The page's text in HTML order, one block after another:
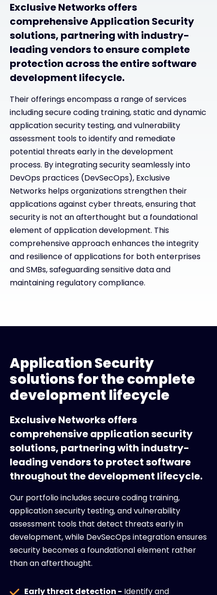
Exclusive Networks offers
comprehensive Application Security
solutions, partnering with industry-
leading vendors to ensure complete
protection across the entire software
development lifecycle.
Their offerings encompass a range of services
including secure coding training, static and dynamic
application security testing, and vulnerability
assessment tools to identify and remediate
potential threats early in the development
process. By integrating security seamlessly into
DevOps practices (DevSecOps), Exclusive
Networks helps organizations strengthen their
applications against cyber threats, ensuring that
security is not an afterthought but a foundational
element of application development. This
comprehensive approach enhances the integrity
and resilience of applications for both enterprises
and SMBs, safeguarding sensitive data and
maintaining regulatory compliance.
Application Security
solutions for the complete
development lifecycle
Exclusive Networks offers
comprehensive application security
solutions, partnering with industry-
leading vendors to protect software
throughout the development lifecycle.
Our portfolio includes secure coding training,
application security testing, and vulnerability
assessment tools that detect threats early in
development, while DevSecOps integration ensures
security becomes a foundational element rather
than an afterthought.
Early threat detection - Identify and